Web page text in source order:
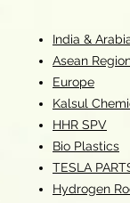
India &
Asean
Europe
Kalsul
HHR SPV
Bio Plastics
TESLA
Hydrogen